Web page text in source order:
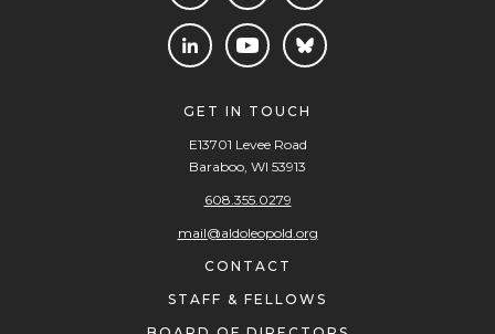
GET IN TOUCH
E13701 Levee Road
Baraboo, WI 53913
608.355.0279
mail@aldoleopold.org
CONTACT
STAFF & FELLOWS